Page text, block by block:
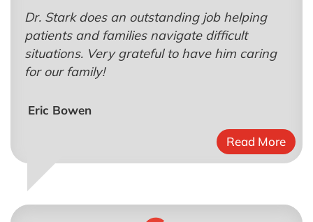
Dr. Stark does an outstanding job helping
patients and families navigate difficult
situations. Very grateful to have him caring
for our family!
Eric Bowen
Read More